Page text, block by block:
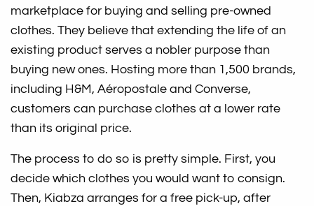
marketplace for buying and selling pre-owned
clothes. They believe that extending the life of an
existing product serves a nobler purpose than
buying new ones. Hosting more than 1,500 brands,
including H&M, Aéropostale and Converse,
customers can purchase clothes at a lower rate
than its original price.
The process to do so is pretty simple. First, you
decide which clothes you would want to consign.
Then, Kiabza arranges for a free pick-up, after